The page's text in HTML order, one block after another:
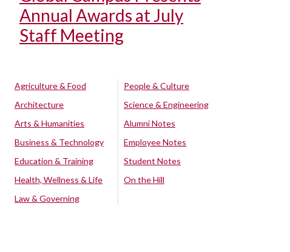
Annual Awards at July
Staff Meeting
Agriculture & Food
Architecture
Arts & Humanities
Business & Technology
Education & Training
Health, Wellness & Life
Law & Governing
People & Culture
Science & Engineering
Alumni Notes
Employee Notes
Student Notes
On the Hill